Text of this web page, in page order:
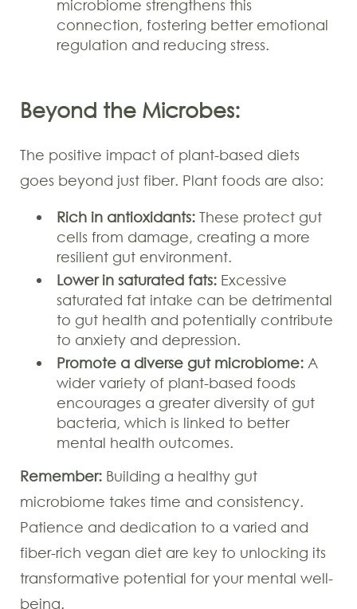
microbiome strengthens this
connection, fostering better emotional
regulation and reducing stress.
Beyond the Microbes:
The positive impact of plant-based diets
goes beyond just fiber. Plant foods are also:
Rich in antioxidants: These protect gut
cells from damage, creating a more
resilient gut environment.
Lower in saturated fats: Excessive
saturated fat intake can be detrimental
to gut health and potentially contribute
to anxiety and depression.
Promote a diverse gut microbiome: A
wider variety of plant-based foods
encourages a greater diversity of gut
bacteria, which is linked to better
mental health outcomes.
Remember: Building a healthy gut
microbiome takes time and consistency.
Patience and dedication to a varied and
fiber-rich vegan diet are key to unlocking its
transformative potential for your mental well-
being.